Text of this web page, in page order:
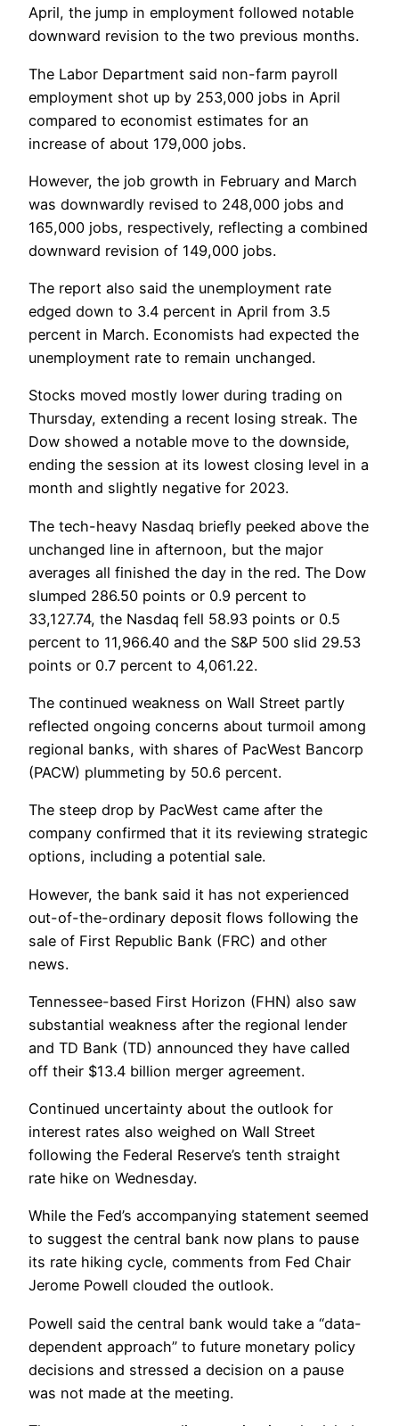
April, the jump in employment followed notable
downward revision to the two previous months.
The Labor Department said non-farm payroll
employment shot up by 253,000 jobs in April
compared to economist estimates for an
increase of about 179,000 jobs.
However, the job growth in February and March
was downwardly revised to 248,000 jobs and
165,000 jobs, respectively, reflecting a combined
downward revision of 149,000 jobs.
The report also said the unemployment rate
edged down to 3.4 percent in April from 3.5
percent in March. Economists had expected the
unemployment rate to remain unchanged.
Stocks moved mostly lower during trading on
Thursday, extending a recent losing streak. The
Dow showed a notable move to the downside,
ending the session at its lowest closing level in a
month and slightly negative for 2023.
The tech-heavy Nasdaq briefly peeked above the
unchanged line in afternoon, but the major
averages all finished the day in the red. The Dow
slumped 286.50 points or 0.9 percent to
33,127.74, the Nasdaq fell 58.93 points or 0.5
percent to 11,966.40 and the S&P 500 slid 29.53
points or 0.7 percent to 4,061.22.
The continued weakness on Wall Street partly
reflected ongoing concerns about turmoil among
regional banks, with shares of PacWest Bancorp
(PACW) plummeting by 50.6 percent.
The steep drop by PacWest came after the
company confirmed that it its reviewing strategic
options, including a potential sale.
However, the bank said it has not experienced
out-of-the-ordinary deposit flows following the
sale of First Republic Bank (FRC) and other
news.
Tennessee-based First Horizon (FHN) also saw
substantial weakness after the regional lender
and TD Bank (TD) announced they have called
off their $13.4 billion merger agreement.
Continued uncertainty about the outlook for
interest rates also weighed on Wall Street
following the Federal Reserve’s tenth straight
rate hike on Wednesday.
While the Fed’s accompanying statement seemed
to suggest the central bank now plans to pause
its rate hiking cycle, comments from Fed Chair
Jerome Powell clouded the outlook.
Powell said the central bank would take a “data-
dependent approach” to future monetary policy
decisions and stressed a decision on a pause
was not made at the meeting.